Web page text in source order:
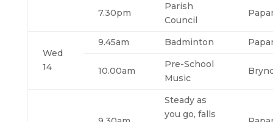
7.30pm
Parish
Council
Wed
14
9.45am Badminton
10.00am
Pre-School
Music
Steady as
you go, falls